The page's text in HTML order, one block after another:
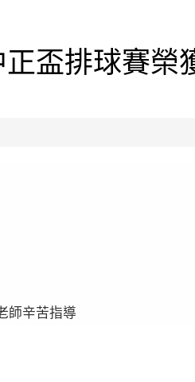
盃排球賽榮
師辛苦指導